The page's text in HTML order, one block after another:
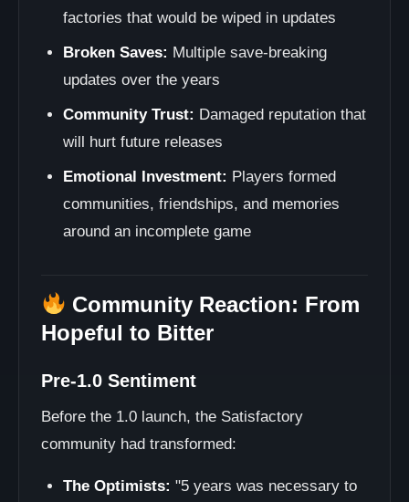
factories that would be wiped in updates
Broken Saves: Multiple save-breaking
updates over the years
Community Trust: Damaged reputation that
will hurt future releases
Emotional Investment: Players formed
communities, friendships, and memories
around an incomplete game
Community Reaction: From
Hopeful to Bitter
Pre-1.0 Sentiment
Before the 1.0 launch, the Satisfactory
community had transformed:
The Optimists: "5 years was necessary to